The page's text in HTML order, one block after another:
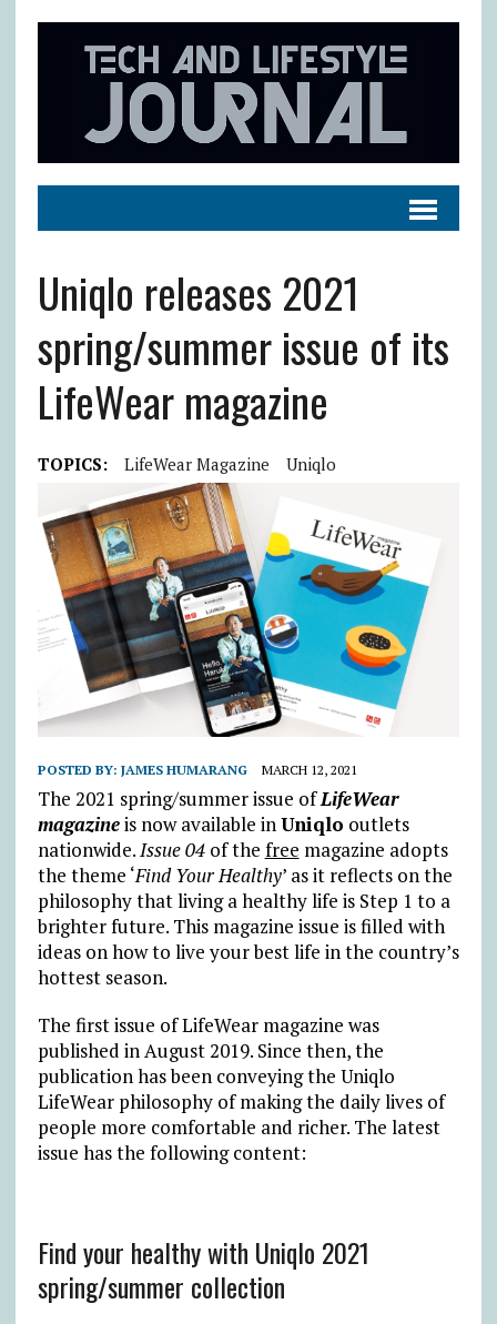
Uniqlo releases 2021
spring/summer issue of its
LifeWear magazine
TOPICS: LifeWear Magazine Uniqlo
POSTED BY: JAMES HUMARANG MARCH 12, 2021
The 2021 spring/summer issue ofLifeWear
magazineis now available inUniqlo outlets
nationwide.Issue 04of the free magazine adopts
the theme ‘Find Your Healthy’ as it reflects on the
philosophy that living a healthy life is Step 1 to a
brighter future. This magazine issue is filled with
ideas on how to live your best life in the country’s
hottest season.
The first issue of LifeWear magazine was
published in August 2019. Since then, the
publication has been conveying the Uniqlo
LifeWear philosophy of making the daily lives of
people more comfortable and richer. The latest
issue has the following content:
Find your healthy with Uniqlo 2021
spring/summer collection